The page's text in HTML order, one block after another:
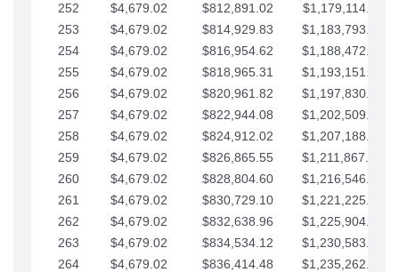
252
$4,679.02 $812,891.02
$1,179,114.11
253
$4,679.02 $814,929.83
$1,183,793.13
254
$4,679.02 $816,954.62
$1,188,472.16
255
$4,679.02 $818,965.31
$1,193,151.18
256
$4,679.02 $820,961.82
$1,197,830.21
257
$4,679.02 $822,944.08
$1,202,509.23
258
$4,679.02 $824,912.02
$1,207,188.25
259
$4,679.02 $826,865.55
$1,211,867.28
260
$4,679.02 $828,804.60
$1,216,546.30
261
$4,679.02 $830,729.10
$1,221,225.33
262
$4,679.02 $832,638.96
$1,225,904.35
263
$4,679.02 $834,534.12
$1,230,583.38
264
$4,679.02 $836,414.48
$1,235,262.40